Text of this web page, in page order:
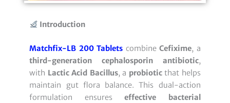
Introduction
Matchfix-LB 200 Tablets combineCefixime, a
third-generation cephalosporin antibiotic,
with Lactic Acid Bacillus, a probioticthat helps
maintain gut flora balance. This dual-action
formulation ensureseffective bacterial